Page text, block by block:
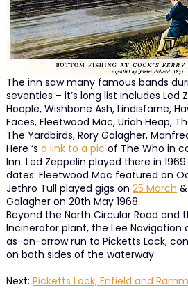
The inn saw many famous bands
seventies – it’s long list includes Led
Hoople, Wishbone Ash, Lindisfarne,
Faces, Fleetwood Mac, Uriah Heap,
The Yardbirds, Rory Galagher,
Here ‘s a link to a pic of The Who in
Inn. Led Zeppelin played there in 1969
dates: Fleetwood Mac featured on
Jethro Tull played gigs on 25 March
Galagher on 20th May 1968.
Beyond the North Circular Road and
Incinerator plant, the Lee
as-an-arrow run to Picketts Lock,
on both sides of the waterway.
Next: Picketts Lock, Enfield and